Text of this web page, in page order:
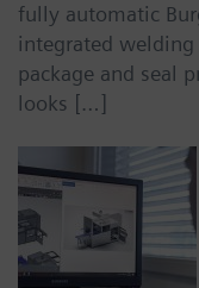
fully automatic
integrated
package and seal
looks […]